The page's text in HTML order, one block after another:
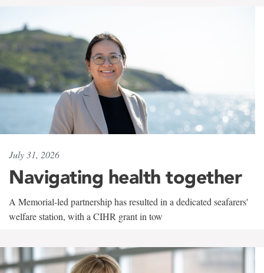
July 31, 2026
Navigating health together
A Memorial-led partnership has resulted in a dedicated seafarers'
welfare station, with a CIHR grant in tow